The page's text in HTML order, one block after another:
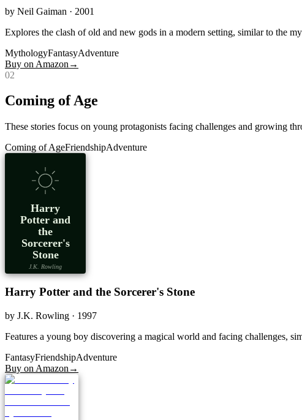
by Neil Gaiman · 2001
Explores the clash of old and new gods in a modern setting, similar to the
MythologyFantasyAdventure
Buy on Amazon →
02
Coming of Age
These stories focus on young protagonists facing challenges and growing
Coming of AgeFriendshipAdventure
Harry
Potter and
the
Sorcerer's
Stone
J.K. Rowling
Harry Potter and the Sorcerer's Stone
by J.K. Rowling · 1997
Features a young boy discovering a magical world and facing challenges,
FantasyFriendshipAdventure
Buy on Amazon →